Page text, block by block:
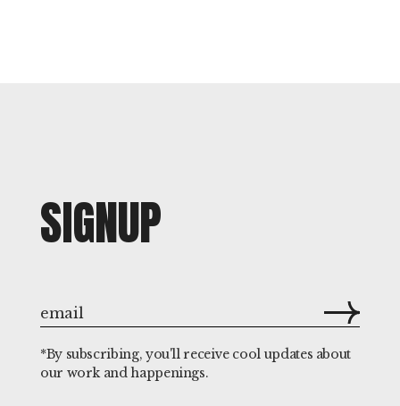
SIGNUP
*By subscribing, you'll receive cool updates about
our work and happenings.